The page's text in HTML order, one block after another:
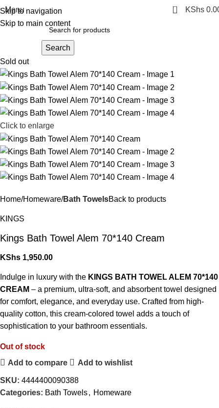
Skip to navigation
Skip to main content
Menu 0 KShs
Search
Sold out
Click to enlarge
Home Homeware Bath TowelsBack to products
KINGS
Kings Bath Towel Alem 70*140 Cream
KShs 1,950.00
Indulge in luxury with the KINGS BATH TOWEL ALEM 70*140
CREAM – a premium, ultra-soft, and absorbent towel designed
for comfort, elegance, and everyday use. Crafted from high-
quality cotton, this cream-colored towel adds a touch of
sophistication to your bathroom essentials.
Out of stock
Add to compare
Add to wishlist
SKU: 4444400090388
Categories: Bath Towels, Homeware